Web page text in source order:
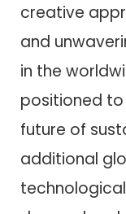
creative
and
in the
positioned
future of
additional